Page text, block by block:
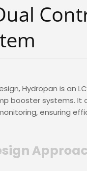
Hydropan is an
booster systems. It
ensuring